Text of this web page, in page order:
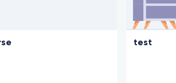
test